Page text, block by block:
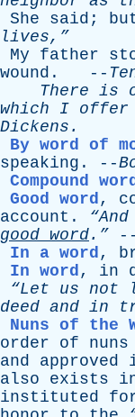
She
said ;
lives,”
My
father
wound . --
There is
which
I offer
Dickens .
By word of
speaking . --
Compound
Good word,
account . “And
good word.” --
In a word,
In word, in
“Let us not
deed and in
Nuns of the
order
of nuns
and
approved
also
exists
instituted